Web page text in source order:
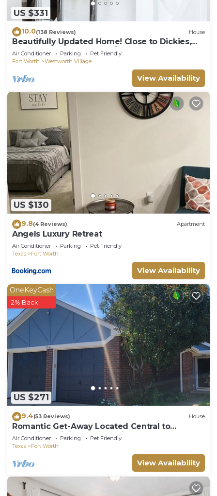
US $331
10.0(138 Reviews) House
Beautifully Updated Home! Close to Dickies,
Stockyards & TCU Family/Pet friendly
Air Conditioner Parking
Pet Friendly
Fort Worth
Westworth Village
View Availability
US $130
9.8(4 Reviews) Apartment
Angels Luxury Retreat
Air Conditioner Parking
Pet Friendly
Texas
Fort Worth
View Availability
US $271
OneKeyCash
2% Back
9.4(53 Reviews) House
Romantic Get-Away Located Central to
Shopping, Dining & Entertainment!
Air Conditioner Parking
Pet Friendly
Texas
Fort Worth
View Availability